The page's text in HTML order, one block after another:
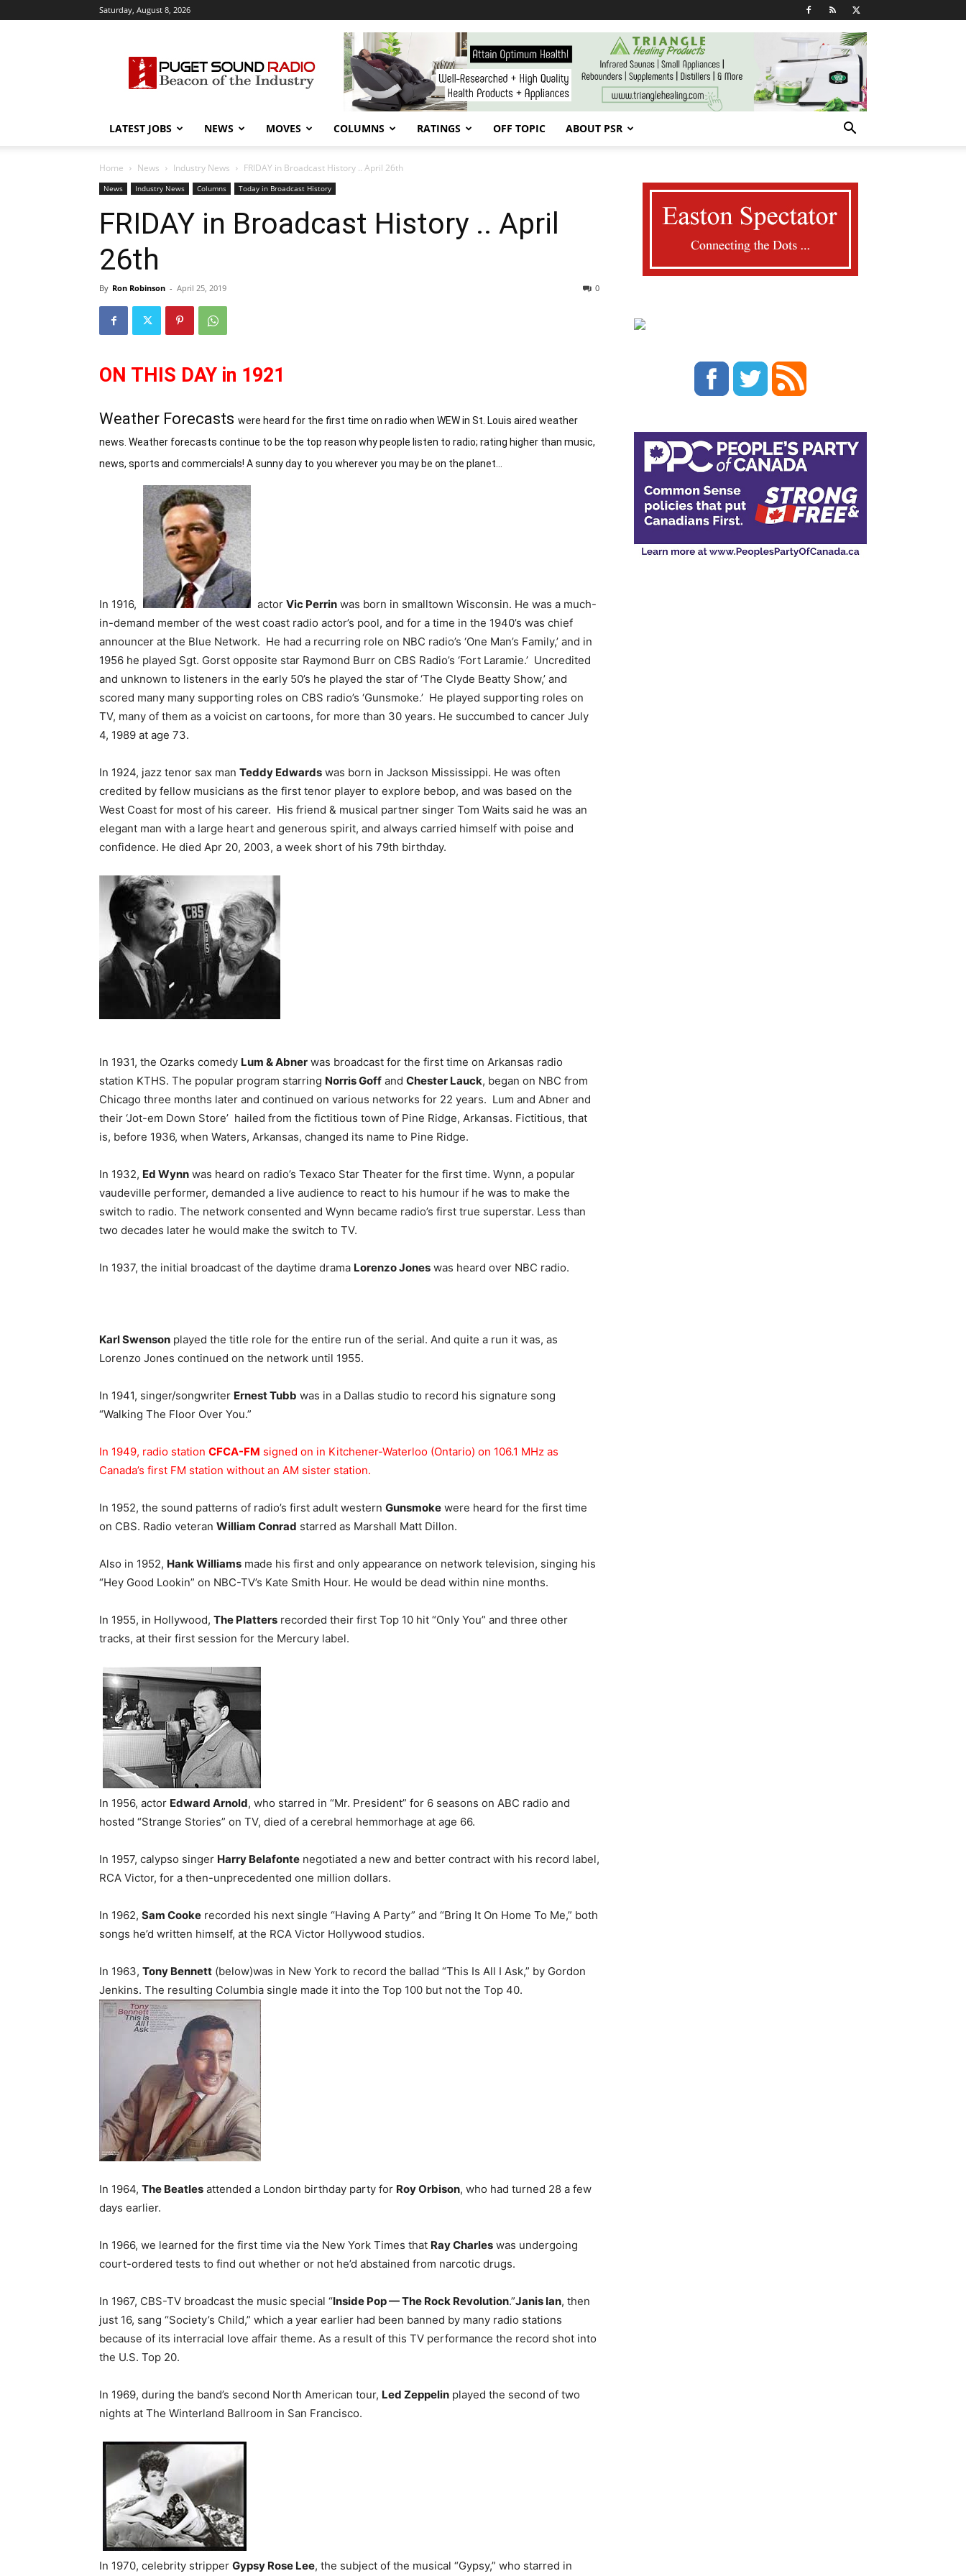
Saturday, August 8, 2026
Sound
Radio
LATEST JOBS NEWS MOVES COLUMNS RATINGS OFF TOPIC ABOUT PSR
Home News Industry News FRIDAY in Broadcast History .. April 26th
News Industry News Columns Today in Broadcast History
FRIDAY in Broadcast History .. April
26th
By Ron Robinson - April 25, 2019 0
ON THIS DAY in 1921
Weather Forecasts were heard for the first time on radio when WEW in St. Louis aired weather
news. Weather forecasts continue to be the top reason why people listen to radio; rating higher than music,
news, sports and commercials! A sunny day to you wherever you may be on the planet…
In 1916, actor Vic Perrin was born in smalltown Wisconsin. He was a much-
in-demand member of the west coast radio actor’s pool, and for a time in the 1940’s was chief
announcer at the Blue Network. He had a recurring role on NBC radio’s ‘One Man’s Family,’ and in
1956 he played Sgt. Gorst opposite star Raymond Burr on CBS Radio’s ‘Fort Laramie.’ Uncredited
and unknown to listeners in the early 50’s he played the star of ‘The Clyde Beatty Show,’ and
scored many many supporting roles on CBS radio’s ‘Gunsmoke.’ He played supporting roles on
TV, many of them as a voicist on cartoons, for more than 30 years. He succumbed to cancer July
4, 1989 at age 73.
In 1924, jazz tenor sax man Teddy Edwards was born in Jackson Mississippi. He was often
credited by fellow musicians as the first tenor player to explore bebop, and was based on the
West Coast for most of his career. His friend & musical partner singer Tom Waits said he was an
elegant man with a large heart and generous spirit, and always carried himself with poise and
confidence. He died Apr 20, 2003, a week short of his 79th birthday.
In 1931, the Ozarks comedy Lum & Abner was broadcast for the first time on Arkansas radio
station KTHS. The popular program starring Norris Goff and Chester Lauck, began on NBC from
Chicago three months later and continued on various networks for 22 years. Lum and Abner and
their ‘Jot-em Down Store’ hailed from the fictitious town of Pine Ridge, Arkansas. Fictitious, that
is, before 1936, when Waters, Arkansas, changed its name to Pine Ridge.
In 1932, Ed Wynn was heard on radio’s Texaco Star Theater for the first time. Wynn, a popular
vaudeville performer, demanded a live audience to react to his humour if he was to make the
switch to radio. The network consented and Wynn became radio’s first true superstar. Less than
two decades later he would make the switch to TV.
In 1937, the initial broadcast of the daytime drama Lorenzo Jones was heard over NBC radio.
Karl Swenson played the title role for the entire run of the serial. And quite a run it was, as
Lorenzo Jones continued on the network until 1955.
In 1941, singer/songwriter Ernest Tubb was in a Dallas studio to record his signature song
“Walking The Floor Over You.”
In 1949, radio station CFCA-FM signed on in Kitchener-Waterloo (Ontario) on 106.1 MHz as
Canada’s first FM station without an AM sister station.
In 1952, the sound patterns of radio’s first adult western Gunsmoke were heard for the first time
on CBS. Radio veteran William Conrad starred as Marshall Matt Dillon.
Also in 1952, Hank Williams made his first and only appearance on network television, singing his
“Hey Good Lookin” on NBC-TV’s Kate Smith Hour. He would be dead within nine months.
In 1955, in Hollywood, The Platters recorded their first Top 10 hit “Only You” and three other
tracks, at their first session for the Mercury label.
In 1956, actor Edward Arnold, who starred in “Mr. President” for 6 seasons on ABC radio and
hosted “Strange Stories” on TV, died of a cerebral hemmorhage at age 66.
In 1957, calypso singer Harry Belafonte negotiated a new and better contract with his record label,
RCA Victor, for a then-unprecedented one million dollars.
In 1962, Sam Cooke recorded his next single “Having A Party” and “Bring It On Home To Me,” both
songs he’d written himself, at the RCA Victor Hollywood studios.
In 1963, Tony Bennett (below)was in New York to record the ballad “This Is All I Ask,” by Gordon
Jenkins. The resulting Columbia single made it into the Top 100 but not the Top 40.
In 1964, The Beatles attended a London birthday party for Roy Orbison, who had turned 28 a few
days earlier.
In 1966, we learned for the first time via the New York Times that Ray Charles was undergoing
court-ordered tests to find out whether or not he’d abstained from narcotic drugs.
In 1967, CBS-TV broadcast the music special “Inside Pop — The Rock Revolution.”Janis Ian, then
just 16, sang “Society’s Child,” which a year earlier had been banned by many radio stations
because of its interracial love affair theme. As a result of this TV performance the record shot into
the U.S. Top 20.
In 1969, during the band’s second North American tour, Led Zeppelin played the second of two
nights at The Winterland Ballroom in San Francisco.
In 1970, celebrity stripper Gypsy Rose Lee, the subject of the musical “Gypsy,” who starred in